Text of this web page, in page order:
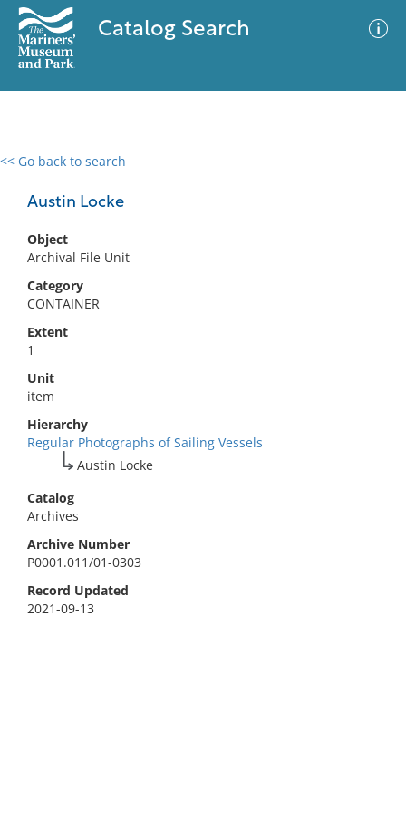
Catalog Search
<< Go back to search
Austin Locke
Object
Archival File Unit
Category
CONTAINER
Extent
1
Unit
item
Hierarchy
Regular Photographs of Sailing Vessels
Austin Locke
Catalog
Archives
Archive Number
P0001.011/01-0303
Record Updated
2021-09-13
0 results